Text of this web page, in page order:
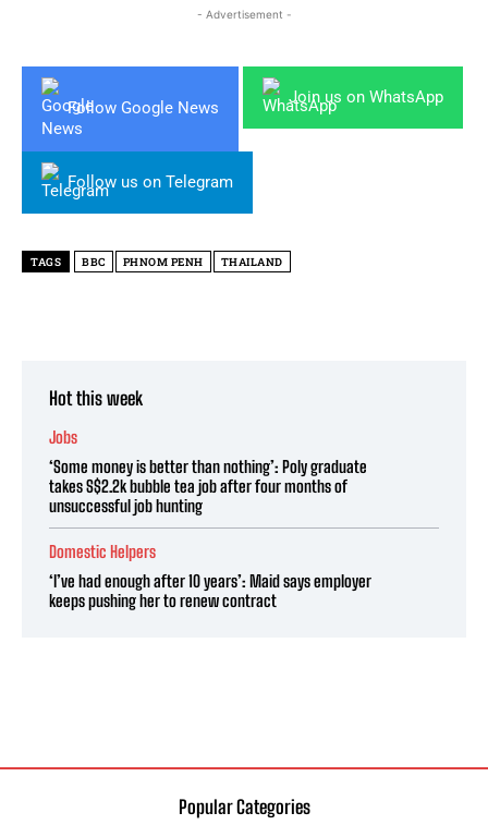
- Advertisement -
Follow Google News
Join us on WhatsApp
Follow us on Telegram
TAGS BBC PHNOM PENH THAILAND
Hot this week
Jobs
‘Some money is better than nothing’: Poly graduate
takes S$2.2k bubble tea job after four months of
unsuccessful job hunting
Domestic Helpers
‘I’ve had enough after 10 years’: Maid says employer
keeps pushing her to renew contract
Popular Categories